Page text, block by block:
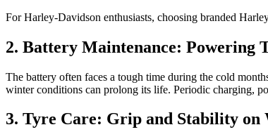
For Harley-Davidson enthusiasts, choosing branded
2. Battery Maintenance: Powering
The battery often faces a tough time during the cold
winter conditions can prolong its life. Periodic charging,
3. Tyre Care: Grip and Stability on